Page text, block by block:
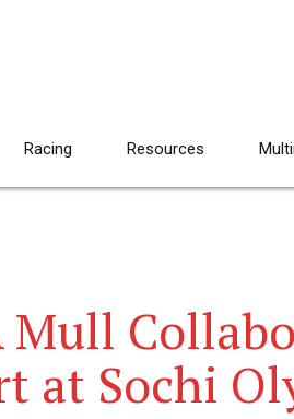
Racing Resources
Mull
at Sochi